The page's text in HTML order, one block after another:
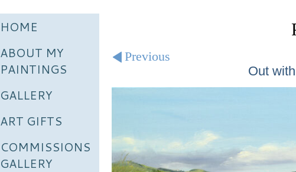
HOME
ABOUT MY
PAINTINGS
GALLERY
ART GIFTS
COMMISSIONS
GALLERY
Previous
Out